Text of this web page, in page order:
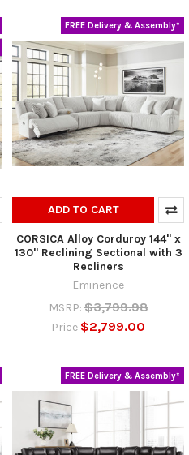
FREE Delivery & Assembly*
ADD TO CART
CORSICA Alloy Corduroy 144" x
130" Reclining Sectional with 3
Recliners
Eminence
MSRP: $3,799.98
Price $2,799.00
FREE Delivery & Assembly*